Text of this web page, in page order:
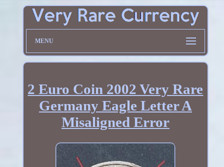
MENU
2 Euro Coin 2002 Very Rare
Germany Eagle Letter A
Misaligned Error